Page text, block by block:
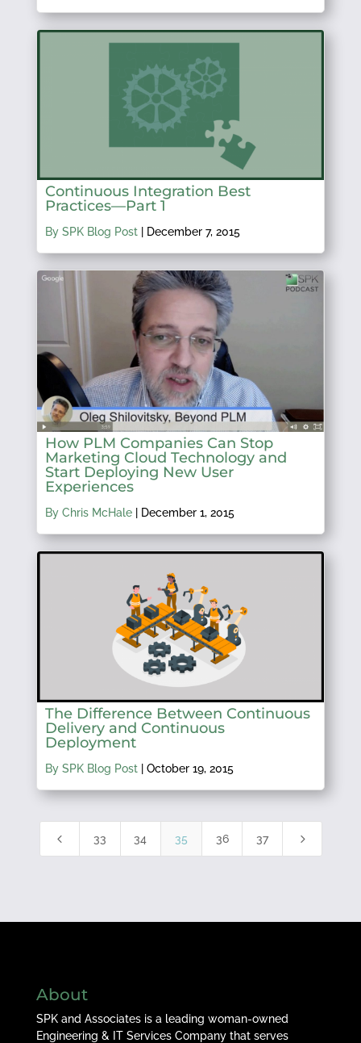
Continuous Integration Best
Practices—Part 1
By SPK Blog Post| December 7, 2015
How PLM Companies Can Stop
Marketing Cloud Technology and
Start Deploying New User
Experiences
By Chris McHale| December 1, 2015
The Difference Between Continuous
Delivery and Continuous
Deployment
By SPK Blog Post| October 19, 2015
4 33 34 35 36 37 5
About
SPK and Associates is a leading woman-owned
Engineering & IT Services Company that serves